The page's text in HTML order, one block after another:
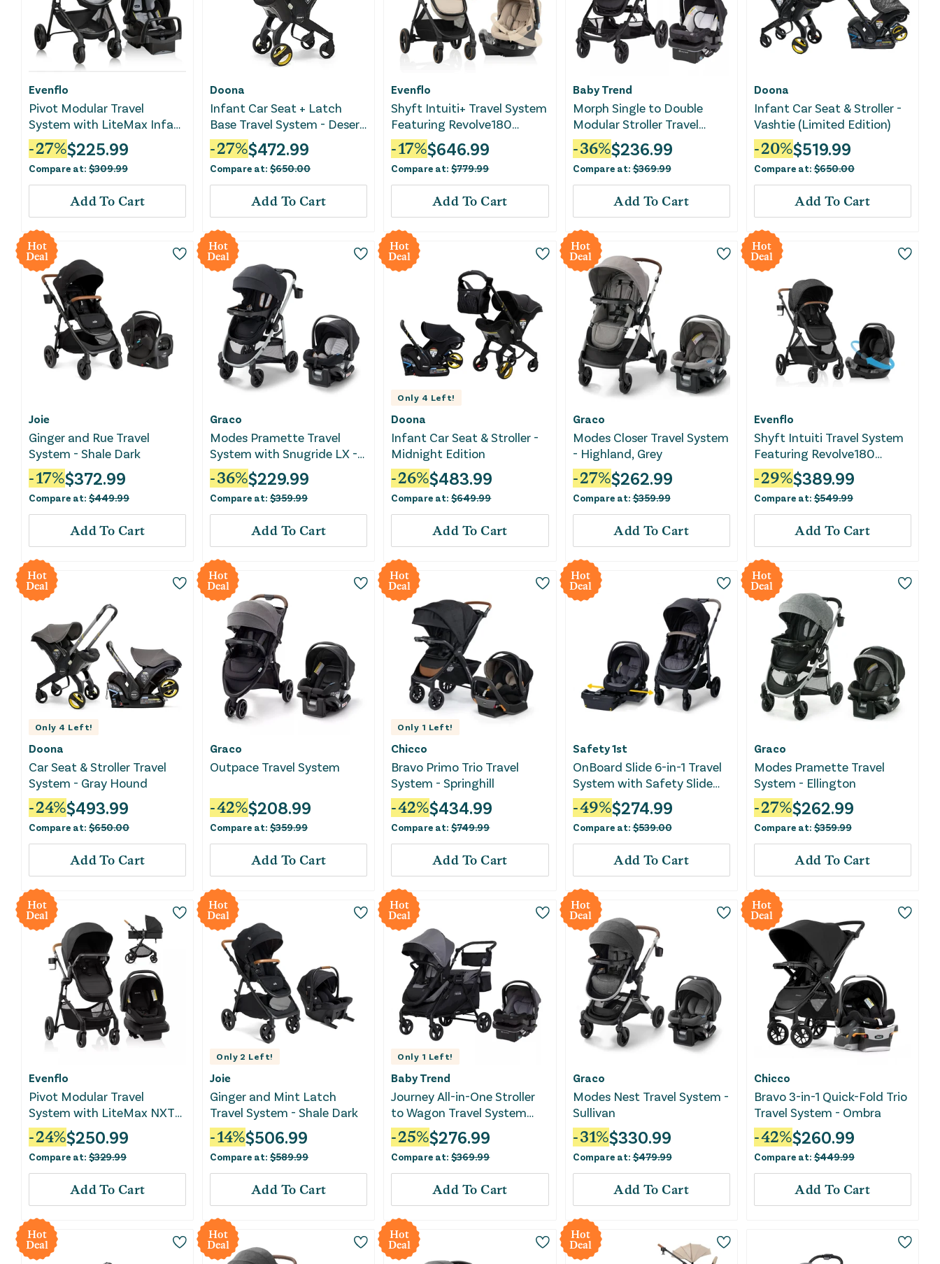
Evenflo
Pivot Modular Travel
System with LiteMax Infant
Car Seat - Oxford Black
-27%$225.99
Compare at: $309.99
Add To Cart
Doona
Infant Car Seat + Latch
Base Travel System - Desert
Green
-27%$472.99
Compare at:$650.00
Add To Cart
Evenflo
Shyft Intuiti+ Travel System
Featuring Revolve180
LiteMax NXT with Sensory
Soothe - Travertine
-17%$646.99
Compare at:$779.99
Add To Cart
Baby Trend
Morph Single to Double
Modular Stroller Travel
System - Madrid Tan
-36%$236.99
Compare at:$369.99
Add To Cart
Doona
Infant Car Seat & Stroller -
Vashtie (Limited Edition)
-20%$519.99
Compare at:$650.00
Add To Cart
Hot
Deal
Joie
Ginger and Rue Travel
System - Shale Dark
-17%$372.99
Compare at: $449.99
Add To Cart
Hot
Deal
Graco
Modes Pramette Travel
System with Snugride LX -
Edison
-36%$229.99
Compare at:$359.99
Add To Cart
Hot
Deal
Only 4 Left!
Doona
Infant Car Seat & Stroller -
Midnight Edition
-26%$483.99
Compare at:$649.99
Add To Cart
Hot
Deal
Graco
Modes Closer Travel System
- Highland, Grey
-27%$262.99
Compare at:$359.99
Add To Cart
Hot
Deal
Evenflo
Shyft Intuiti Travel System
Featuring Revolve180
LiteMax NXT - Black Shale
-29%$389.99
Compare at:$549.99
Add To Cart
Hot
Deal
Only 4 Left!
Doona
Car Seat & Stroller Travel
System - Gray Hound
-24%$493.99
Compare at: $650.00
Add To Cart
Hot
Deal
Graco
Outpace Travel System
-42%$208.99
Compare at:$359.99
Add To Cart
Hot
Deal
Only 1 Left!
Chicco
Bravo Primo Trio Travel
System - Springhill
-42%$434.99
Compare at:$749.99
Add To Cart
Hot
Deal
Safety 1st
OnBoard Slide 6-in-1 Travel
System with Safety Slide
Base - Gray
-49%$274.99
Compare at:$539.00
Add To Cart
Hot
Deal
Graco
Modes Pramette Travel
System - Ellington
-27%$262.99
Compare at:$359.99
Add To Cart
Hot
Deal
Evenflo
Pivot Modular Travel
System with LiteMax NXT
Infant Car Seat - Ebony
Black
-24%$250.99
Compare at: $329.99
Add To Cart
Hot
Deal
Only 2 Left!
Joie
Ginger and Mint Latch
Travel System - Shale Dark
-14%$506.99
Compare at:$589.99
Add To Cart
Hot
Deal
Only 1 Left!
Baby Trend
Journey All-in-One Stroller
to Wagon Travel System
with EZ-Lift Pro Infant Car
Seat - Cosmic Black
-25%$276.99
Compare at:$369.99
Add To Cart
Hot
Deal
Graco
Modes Nest Travel System -
Sullivan
-31%$330.99
Compare at:$479.99
Add To Cart
Hot
Deal
Chicco
Bravo 3-in-1 Quick-Fold Trio
Travel System - Ombra
-42%$260.99
Compare at:$449.99
Add To Cart
Hot
Deal
Hot
Deal
Hot
Deal
Hot
Deal